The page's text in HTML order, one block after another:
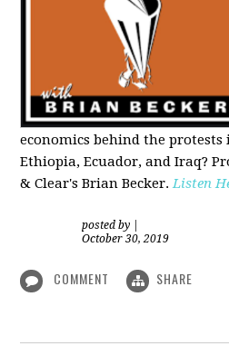
economics behind the
Ethiopia, Ecuador, and Iraq?
& Clear's Brian Becker.Listen
posted by
October 30, 2019
COMMENT SHARE